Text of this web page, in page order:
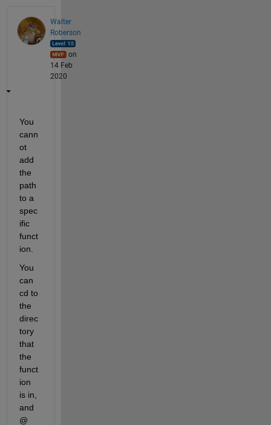
Walter
Roberson
on
14 Feb
2020
You
cann
ot
add
the
path
to a
spec
ific
funct
ion.
You
can
cd to
the
direc
tory
that
the
funct
ion
is in,
and
@